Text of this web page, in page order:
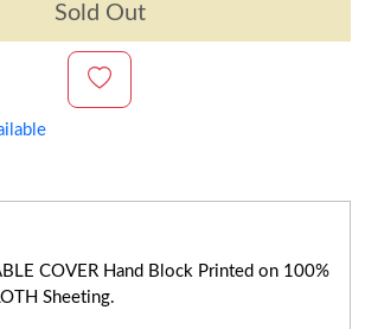
Sold Out
COVER Hand Block Printed on 100%
Sheeting.